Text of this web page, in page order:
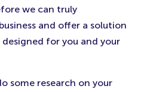
we can truly
and offer a solution
designed for you and your
some research on your